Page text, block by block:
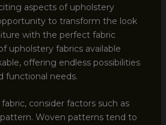
aspects of upholstery
to transform the look
with the perfect fabric
upholstery fabrics available
offering endless possibilities
functional needs.
consider factors such as
pattern. Woven patterns tend to